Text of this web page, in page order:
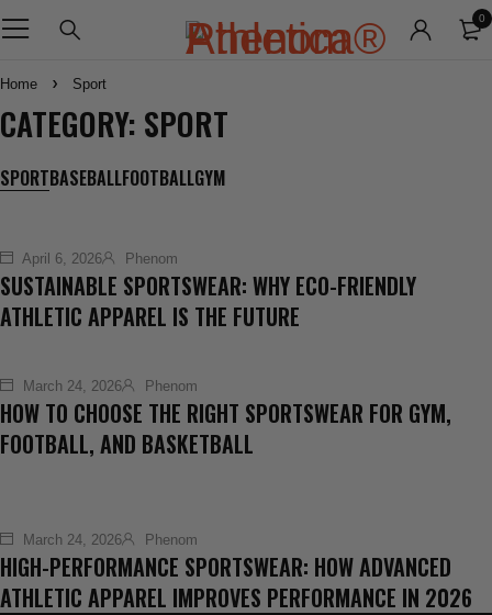
0
Home Sport
CATEGORY: SPORT
SPORTBASEBALLFOOTBALLGYM
April 6, 2026 Phenom
SUSTAINABLE SPORTSWEAR: WHY ECO-FRIENDLY
ATHLETIC APPAREL IS THE FUTURE
March 24, 2026 Phenom
HOW TO CHOOSE THE RIGHT SPORTSWEAR FOR GYM,
FOOTBALL, AND BASKETBALL
March 24, 2026 Phenom
HIGH-PERFORMANCE SPORTSWEAR: HOW ADVANCED
ATHLETIC APPAREL IMPROVES PERFORMANCE IN 2026